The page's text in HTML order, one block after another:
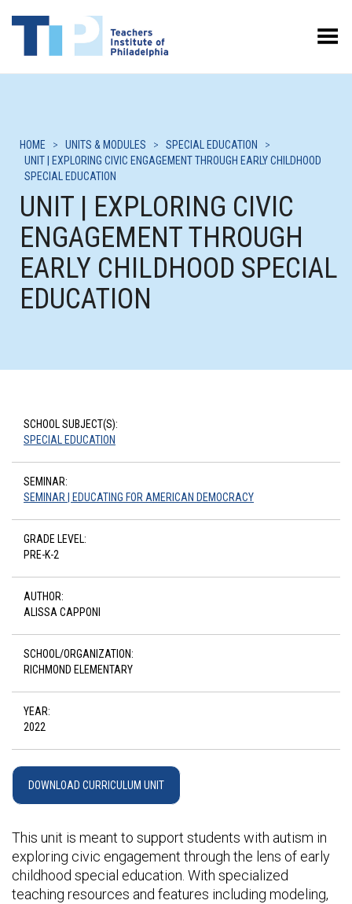
Toggle Menu
HOME > UNITS & MODULES > SPECIAL EDUCATION
>
UNIT | EXPLORING CIVIC ENGAGEMENT THROUGH EARLY CHILDHOOD
SPECIAL EDUCATION
UNIT | EXPLORING CIVIC
ENGAGEMENT THROUGH
EARLY CHILDHOOD SPECIAL
EDUCATION
SCHOOL SUBJECT(S):
SPECIAL EDUCATION
SEMINAR:
SEMINAR | EDUCATING FOR AMERICAN DEMOCRACY
GRADE LEVEL:
PRE-K-2
AUTHOR:
ALISSA CAPPONI
SCHOOL/ORGANIZATION:
RICHMOND ELEMENTARY
YEAR:
2022
DOWNLOAD CURRICULUM UNIT
This unit is meant to support students with autism in
exploring civic engagement through the lens of early
childhood special education. With specialized
teaching resources and features including modeling,